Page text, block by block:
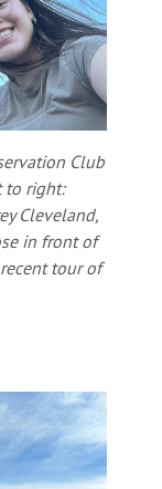
Club
to right:
Cleveland,
in front of
tour of